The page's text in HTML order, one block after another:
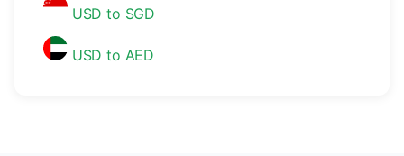
USD to SGD
USD to AED